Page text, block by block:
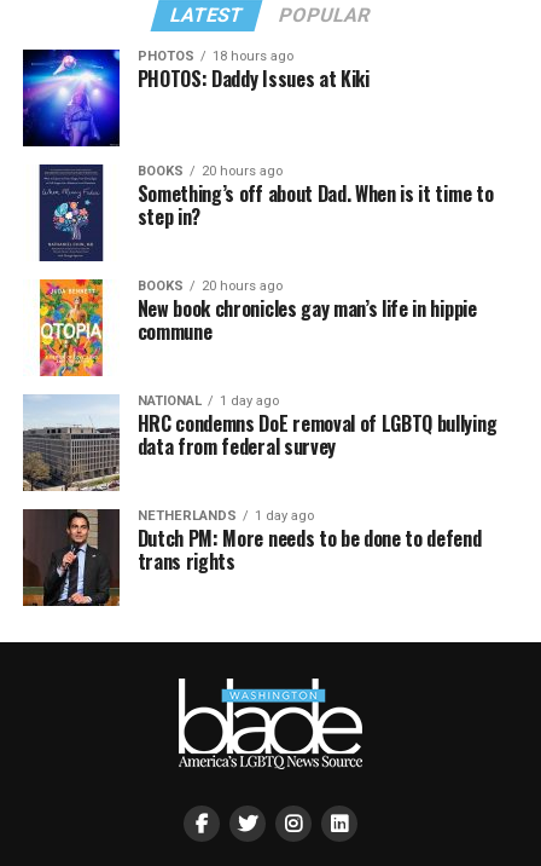
LATEST POPULAR
PHOTOS 18 hours ago
PHOTOS: Daddy Issues at Kiki
BOOKS 20 hours ago
Something’s off about Dad. When is it time to
step in?
BOOKS 20 hours ago
New book chronicles gay man’s life in hippie
commune
NATIONAL 1 day ago
HRC condemns DoE removal of LGBTQ bullying
data from federal survey
NETHERLANDS 1 day ago
Dutch PM: More needs to be done to defend
trans rights